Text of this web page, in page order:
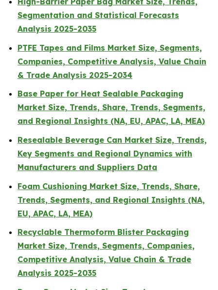
Segmentation and Statistical Forecasts
Analysis 2025-2035
PTFE Tapes and Films Market Size, Segments,
Companies, Competitive Analysis, Value Chain
& Trade Analysis 2025-2034
Base Paper for Heat Sealable Packaging
Market Size, Trends, Share, Trends, Segments,
and Regional Insights (NA, EU, APAC, LA, MEA)
Resealable Beverage Can Market Size, Trends,
Key Segments and Regional Dynamics with
Manufacturers and Suppliers Data
Foam Cushioning Market Size, Trends, Share,
Trends, Segments, and Regional Insights (NA,
EU, APAC, LA, MEA)
Recyclable Thermoform Blister Packaging
Market Size, Trends, Segments, Companies,
Competitive Analysis, Value Chain & Trade
Analysis 2025-2035